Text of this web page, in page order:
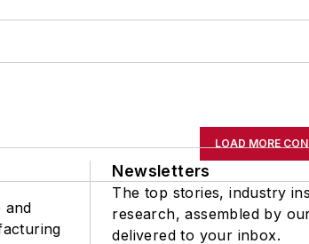
LOAD MORE
and
Newsletters
The top stories, industry
research, assembled by
delivered to your inbox.